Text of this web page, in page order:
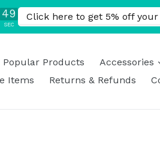
Popular Products Accessories
Items Returns & Refunds